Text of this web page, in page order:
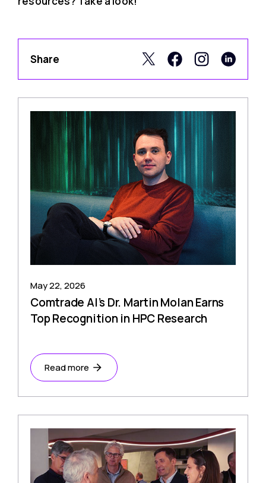
Share
May 22, 2026
Comtrade AI’s Dr. Martin Molan Earns
Top Recognition in HPC Research
Read more